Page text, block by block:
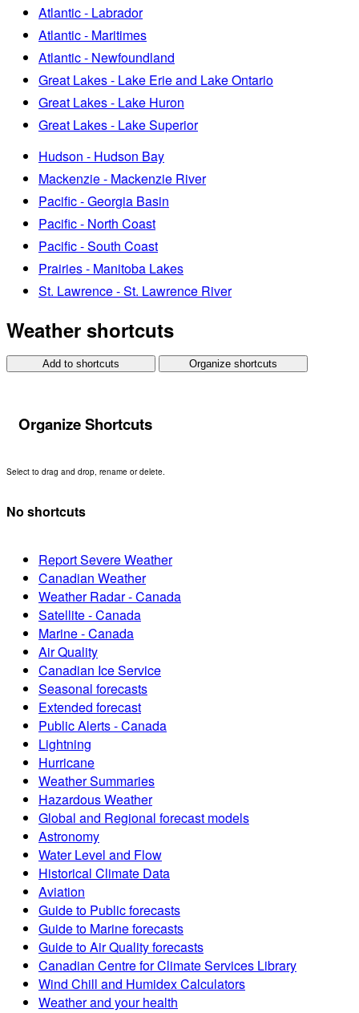
Atlantic - Labrador
Atlantic - Maritimes
Atlantic - Newfoundland
Great Lakes - Lake Erie and Lake Ontario
Great Lakes - Lake Huron
Great Lakes - Lake Superior
Hudson - Hudson Bay
Mackenzie - Mackenzie River
Pacific - Georgia Basin
Pacific - North Coast
Pacific - South Coast
Prairies - Manitoba Lakes
St. Lawrence - St. Lawrence River
Weather shortcuts
Add to shortcuts Organize shortcuts
Organize Shortcuts
Select to drag and drop, rename or delete.
No shortcuts
Report Severe Weather
Canadian Weather
Weather Radar - Canada
Satellite - Canada
Marine - Canada
Air Quality
Canadian Ice Service
Seasonal forecasts
Extended forecast
Public Alerts - Canada
Lightning
Hurricane
Weather Summaries
Hazardous Weather
Global and Regional forecast models
Astronomy
Water Level and Flow
Historical Climate Data
Aviation
Guide to Public forecasts
Guide to Marine forecasts
Guide to Air Quality forecasts
Canadian Centre for Climate Services Library
Wind Chill and Humidex Calculators
Weather and your health